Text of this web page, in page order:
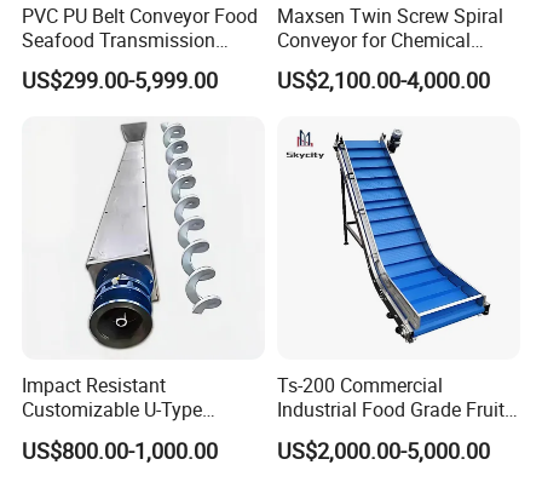
PVC PU Belt Conveyor Food
Seafood Transmission
Packaging Belt Conveyor
US$299.00-5,999.00
Maxsen Twin Screw Spiral
Conveyor for Chemical
Powder Feeding
US$2,100.00-4,000.00
Impact Resistant
Customizable U-Type
Carbon Steel Screw
Conveyor for Flour Mills
US$800.00-1,000.00
Ts-200 Commercial
Industrial Food Grade Fruit
and Vegetable Rubber PVC
Chain Plate Belt Conveyor
US$2,000.00-5,000.00